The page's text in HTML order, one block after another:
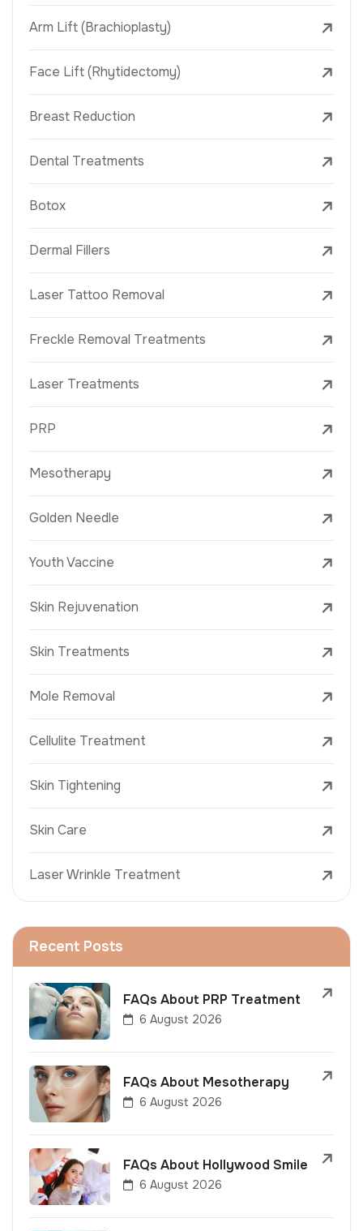
Arm Lift (Brachioplasty)
Face Lift (Rhytidectomy)
Breast Reduction
Dental Treatments
Botox
Dermal Fillers
Laser Tattoo Removal
Freckle Removal Treatments
Laser Treatments
PRP
Mesotherapy
Golden Needle
Youth Vaccine
Skin Rejuvenation
Skin Treatments
Mole Removal
Cellulite Treatment
Skin Tightening
Skin Care
Laser Wrinkle Treatment
Recent Posts
FAQs About PRP Treatment
6 August 2026
FAQs About Mesotherapy
6 August 2026
FAQs About Hollywood Smile
6 August 2026